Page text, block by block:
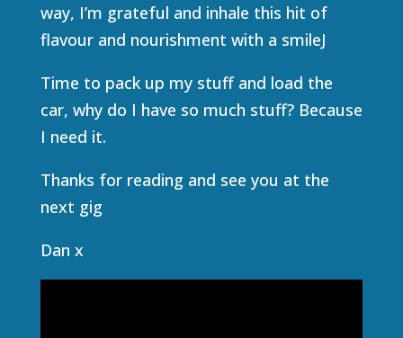
way, I’m grateful and inhale this hit of
flavour and nourishment with a smileJ
Time to pack up my stuff and load the
car, why do I have so much stuff? Because
I need it.
Thanks for reading and see you at the
next gig
Dan x